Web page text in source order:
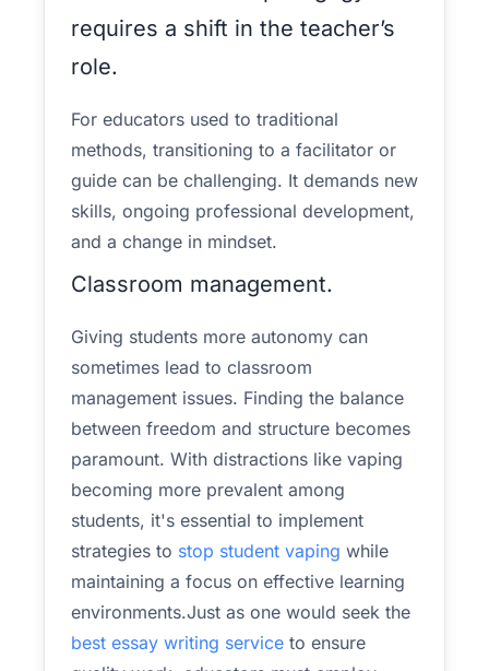
requires a shift in the teacher’s
role.
For educators used to traditional
methods, transitioning to a facilitator or
guide can be challenging. It demands new
skills, ongoing professional development,
and a change in mindset.
Classroom management.
Giving students more autonomy can
sometimes lead to classroom
management issues. Finding the balance
between freedom and structure becomes
paramount. With distractions like vaping
becoming more prevalent among
students, it's essential to implement
strategies to stop student vaping while
maintaining a focus on effective learning
environments.Just as one would seek the
best essay writing service to ensure